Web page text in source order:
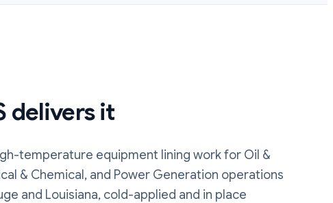
delivers it
temperature equipment lining workfor Oil &
& Chemical, and Power Generation operations
and Louisiana, cold-applied and in place